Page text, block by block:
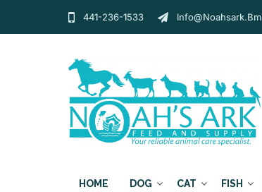
441-236-1533 Info@noahsark.bm
HOME DOG CAT FISH